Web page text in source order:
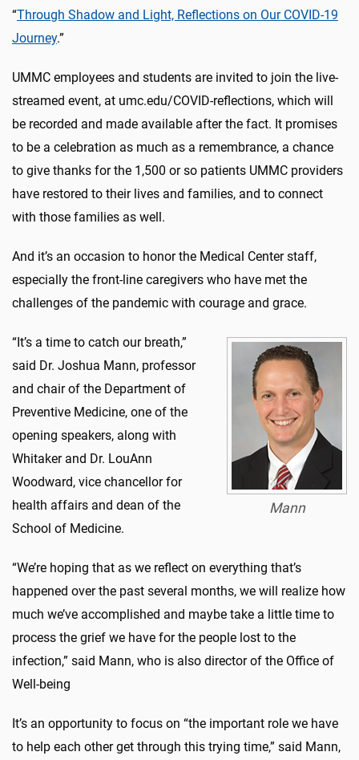
“Through Shadow and Light, Reflections on Our COVID-19
Journey.”
UMMC employees and students are invited to join the live-
streamed event, at umc.edu/COVID-reflections, which will
be recorded and made available after the fact. It promises
to be a celebration as much as a remembrance, a chance
to give thanks for the 1,500 or so patients UMMC providers
have restored to their lives and families, and to connect
with those families as well.
And it’s an occasion to honor the Medical Center staff,
especially the front-line caregivers who have met the
challenges of the pandemic with courage and grace.
Mann
“It’s a time to catch our breath,”
said Dr. Joshua Mann, professor
and chair of the Department of
Preventive Medicine, one of the
opening speakers, along with
Whitaker and Dr. LouAnn
Woodward, vice chancellor for
health affairs and dean of the
School of Medicine.
“We’re hoping that as we reflect on everything that’s
happened over the past several months, we will realize how
much we’ve accomplished and maybe take a little time to
process the grief we have for the people lost to the
infection,” said Mann, who is also director of the Office of
Well-being
It’s an opportunity to focus on “the important role we have
to help each other get through this trying time,” said Mann,